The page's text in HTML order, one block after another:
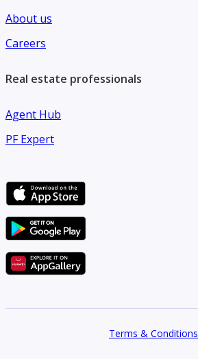
About us
Careers
Real estate professionals
Agent Hub
PF Expert
Terms & Conditions